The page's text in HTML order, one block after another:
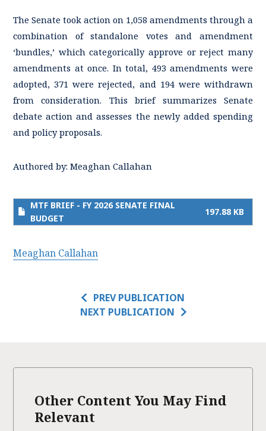
The Senate took action on 1,058 amendments through a
combination of standalone votes and amendment
‘bundles,’ which categorically approve or reject many
amendments at once. In total, 493 amendments were
adopted, 371 were rejected, and 194 were withdrawn
from consideration. This brief summarizes Senate
debate action and assesses the newly added spending
and policy proposals.
Authored by: Meaghan Callahan
MTF BRIEF - FY 2026 SENATE FINAL
BUDGET
197.88 KB
Meaghan Callahan
PREV PUBLICATION
NEXT PUBLICATION
Other Content You May Find
Relevant